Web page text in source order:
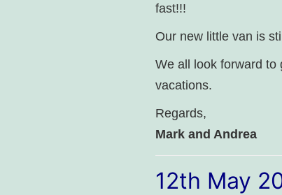
fast!!!
Our new little van is
We all look forward to
vacations.
Regards,
Mark and Andrea
12th May